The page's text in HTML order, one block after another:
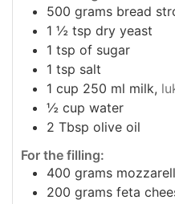
500 grams bread
1 ½ tsp dry yeast
1 tsp of sugar
1 tsp salt
1 cup 250 ml milk,
½ cup water
2 Tbsp olive oil
For the filling:
400 grams
200 grams feta